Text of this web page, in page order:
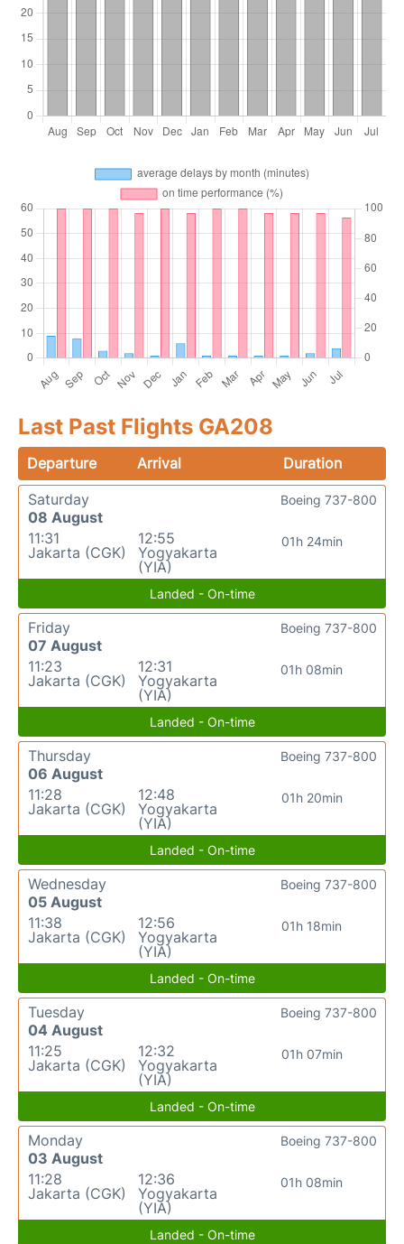
Last Past Flights GA208
Departure Arrival
Duration
Saturday
08 August
11:31
Jakarta (CGK)
12:55
Yogyakarta
(YIA)
01h 24min
Boeing 737-800
Landed - On-time
Friday
07 August
11:23
Jakarta (CGK)
12:31
Yogyakarta
(YIA)
01h 08min
Boeing 737-800
Landed - On-time
Thursday
06 August
11:28
Jakarta (CGK)
12:48
Yogyakarta
(YIA)
01h 20min
Boeing 737-800
Landed - On-time
Wednesday
05 August
11:38
Jakarta (CGK)
12:56
Yogyakarta
(YIA)
01h 18min
Boeing 737-800
Landed - On-time
Tuesday
04 August
11:25
Jakarta (CGK)
12:32
Yogyakarta
(YIA)
01h 07min
Boeing 737-800
Landed - On-time
Monday
03 August
11:28
Jakarta (CGK)
12:36
Yogyakarta
(YIA)
01h 08min
Boeing 737-800
Landed - On-time